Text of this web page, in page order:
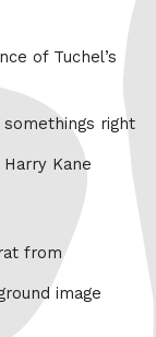
of Tuchel’s
right
Kane
from
image